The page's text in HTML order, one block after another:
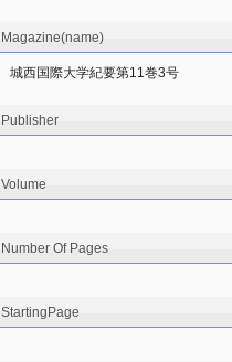
Magazine(name)
城西国際大学紀要第11巻3号
Publisher
Volume
Number Of Pages
StartingPage